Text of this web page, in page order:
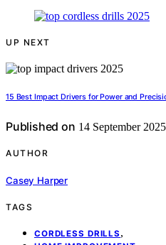
UP NEXT
15 Best Impact Drivers for Power and
Published on 14 September 2025
AUTHOR
Casey Harper
TAGS
CORDLESS DRILLS ,